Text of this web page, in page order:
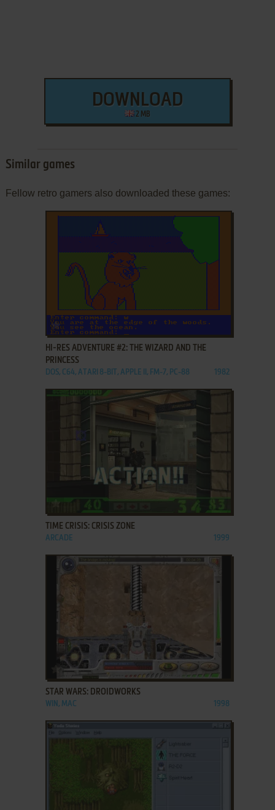
DOWNLOAD
2 MB
Similar games
Fellow retro gamers also downloaded these games:
ADD TO FAVORITES
HI-RES ADVENTURE #2: THE WIZARD AND THE
PRINCESS
DOS, C64, ATARI 8-BIT, APPLE II, FM-7, PC-88 1982
ADD TO FAVORITES
TIME CRISIS: CRISIS ZONE
ARCADE 1999
ADD TO FAVORITES
STAR WARS: DROIDWORKS
WIN, MAC 1998